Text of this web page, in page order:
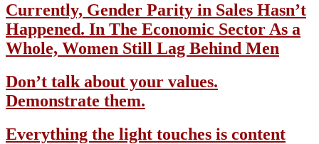
Currently, Gender Parity in Sales Hasn’t
Happened. In The Economic Sector As a
Whole, Women Still Lag Behind Men
Don’t talk about your values.
Demonstrate them.
Everything the light touches is content